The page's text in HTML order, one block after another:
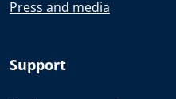
Press and media
Support